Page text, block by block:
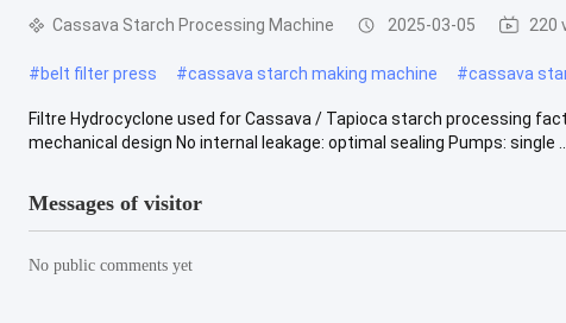
Cassava Starch Processing Machine 2025-03-05 220
#belt filter press #cassava starch making machine #cassava
Filtre Hydrocyclone used for Cassava / Tapioca starch processing
mechanical design No internal leakage: optimal sealing Pumps: single ...
Messages of visitor
No public comments yet